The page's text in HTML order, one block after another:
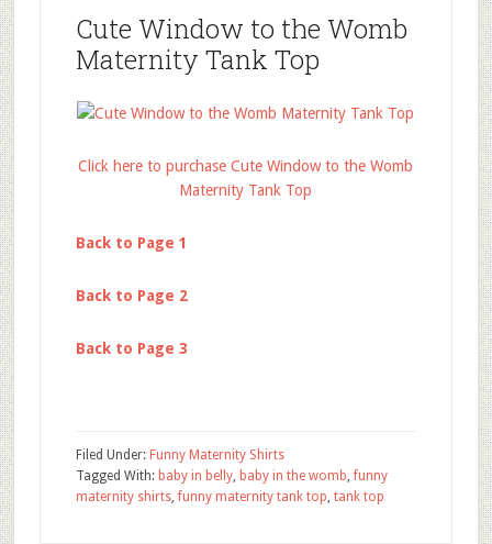
Cute Window to the Womb
Maternity Tank Top
Click here to purchase Cute Window to the Womb
Maternity Tank Top
Back to Page 1
Back to Page 2
Back to Page 3
Filed Under: Funny Maternity Shirts
Tagged With: baby in belly, baby in the womb,funny
maternity shirts,funny maternity tank top, tank top